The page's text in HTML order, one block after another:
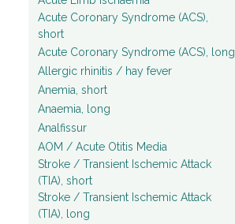
Acute Coronary Syndrome (ACS),
short
Acute Coronary Syndrome (ACS), long
Allergic rhinitis / hay fever
Anemia, short
Anaemia, long
Analfissur
AOM / Acute Otitis Media
Stroke / Transient Ischemic Attack
(TIA), short
Stroke / Transient Ischemic Attack
(TIA), long